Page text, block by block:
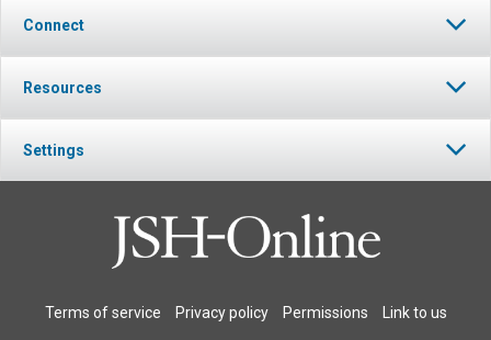
Connect
Resources
Settings
Terms of service Privacy policy Permissions Link to us